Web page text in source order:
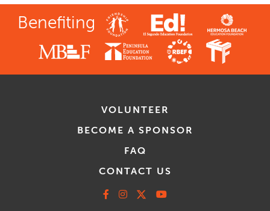
Benefiting
VOLUNTEER
BECOME A SPONSOR
FAQ
CONTACT US
Facebook
Instagram
X Youtube